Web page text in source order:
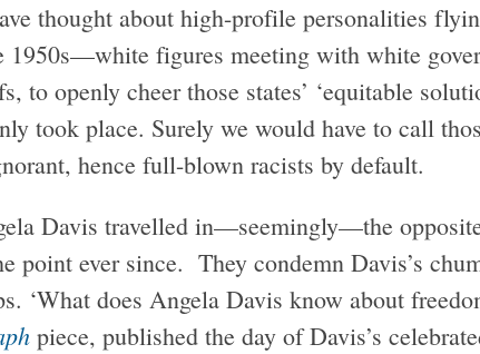
thought about high-profile personalities
figures meeting with white
to openly cheer those states’ ‘equitable
took place. Surely we would have to call
hence full-blown racists by default.
Davis travelled in—seemingly—the
point ever since. They condemn Davis’s
‘What does Angela Davis know about
piece, published the day of Davis’s